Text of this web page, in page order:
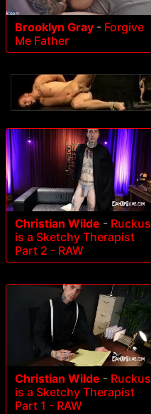
Brooklyn Gray - Forgive
Me Father
Christian Wilde - Ruckus
is a Sketchy Therapist
Part 2 - RAW
Christian Wilde - Ruckus
is a Sketchy Therapist
Part 1 - RAW